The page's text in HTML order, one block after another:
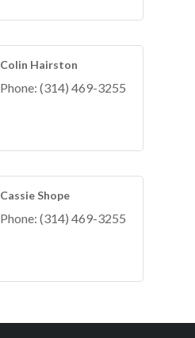
Colin Hairston
Phone: (314) 469-3255
Cassie Shope
Phone: (314) 469-3255